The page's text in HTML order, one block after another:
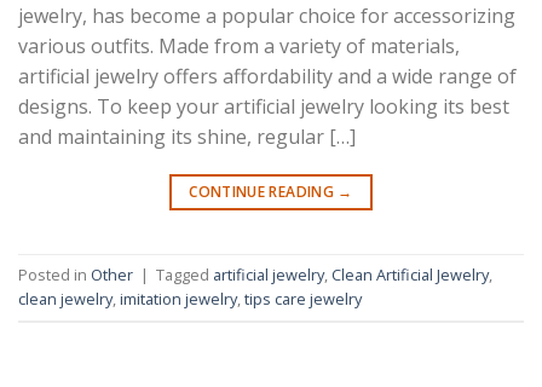
jewelry, has become a popular choice for accessorizing
various outfits. Made from a variety of materials,
artificial jewelry offers affordability and a wide range of
designs. To keep your artificial jewelry looking its best
and maintaining its shine, regular […]
CONTINUE READING →
Posted in Other | Tagged artificial jewelry, Clean Artificial Jewelry,
clean jewelry,imitation jewelry,tips care jewelry